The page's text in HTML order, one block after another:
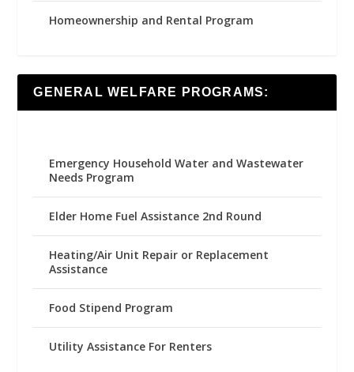
Homeownership and Rental Program
GENERAL WELFARE PROGRAMS:
Emergency Household Water and Wastewater
Needs Program
Elder Home Fuel Assistance 2nd Round
Heating/Air Unit Repair or Replacement
Assistance
Food Stipend Program
Utility Assistance For Renters